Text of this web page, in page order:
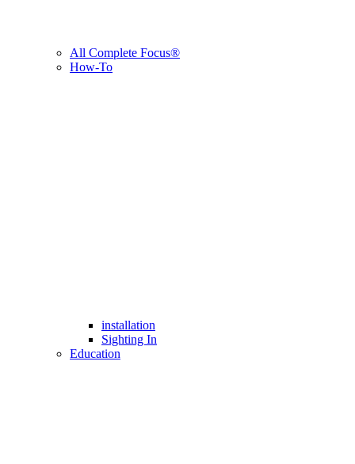
All Complete Focus®
How-To
installation
Sighting In
Education